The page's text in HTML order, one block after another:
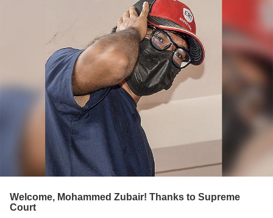
Welcome, Mohammed Zubair! Thanks to Supreme
Court